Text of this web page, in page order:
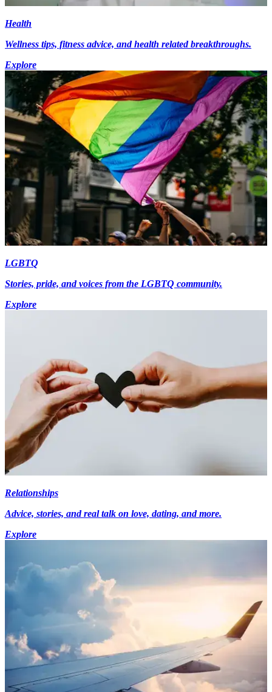
Health
Wellness tips, fitness advice, and health related breakthroughs.
Explore
LGBTQ
Stories, pride, and voices from the LGBTQ community.
Explore
Relationships
Advice, stories, and real talk on love, dating, and more.
Explore